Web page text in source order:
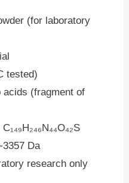
(for laboratory
tested)
acids (fragment of
C₁₄₉H₂₄₆N₄₄O₄₂S
Da
research only